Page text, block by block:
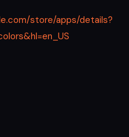
store/apps/details?